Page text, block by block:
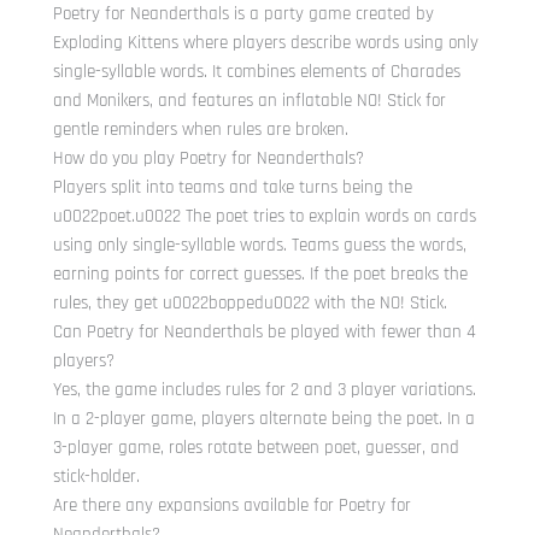
Poetry for Neanderthals is a party game created by
Exploding Kittens where players describe words using only
single-syllable words. It combines elements of Charades
and Monikers, and features an inflatable NO! Stick for
gentle reminders when rules are broken.
How do you play Poetry for Neanderthals?
Players split into teams and take turns being the
u0022poet.u0022 The poet tries to explain words on cards
using only single-syllable words. Teams guess the words,
earning points for correct guesses. If the poet breaks the
rules, they get u0022boppedu0022 with the NO! Stick.
Can Poetry for Neanderthals be played with fewer than 4
players?
Yes, the game includes rules for 2 and 3 player variations.
In a 2-player game, players alternate being the poet. In a
3-player game, roles rotate between poet, guesser, and
stick-holder.
Are there any expansions available for Poetry for